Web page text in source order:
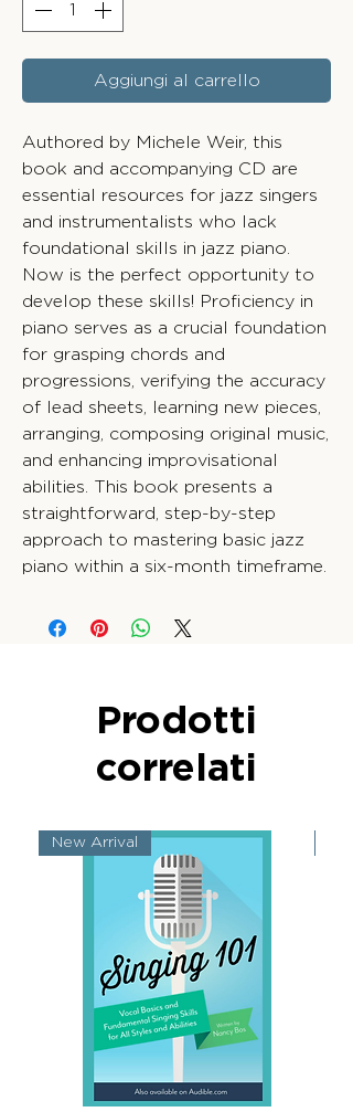
Aggiungi al carrello
Authored by Michele Weir, this
book and accompanying CD are
essential resources for jazz singers
and instrumentalists who lack
foundational skills in jazz piano.
Now is the perfect opportunity to
develop these skills! Proficiency in
piano serves as a crucial foundation
for grasping chords and
progressions, verifying the accuracy
of lead sheets, learning new pieces,
arranging, composing original music,
and enhancing improvisational
abilities. This book presents a
straightforward, step-by-step
approach to mastering basic jazz
piano within a six-month timeframe.
Prodotti
correlati
New Arrival